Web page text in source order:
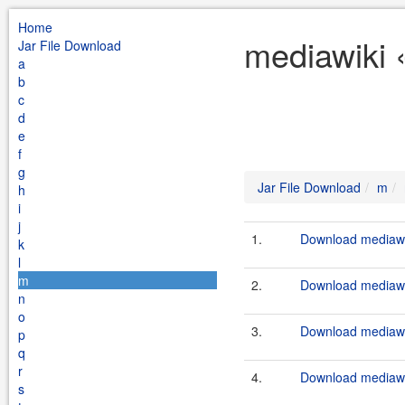
Home
Jar File Download
a
b
c
d
e
f
g
h
i
j
k
l
m
n
o
p
q
r
s
mediawiki
Jar File Download m
1. Download
2. Download
3. Download
4. Download